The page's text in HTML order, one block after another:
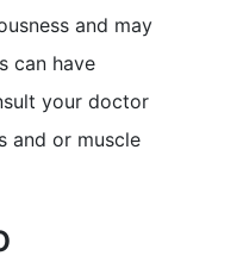
and may
can have
your doctor
and or muscle